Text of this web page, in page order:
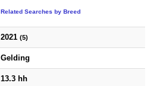
Related Searches by Breed
2021 (5)
Gelding
13.3 hh